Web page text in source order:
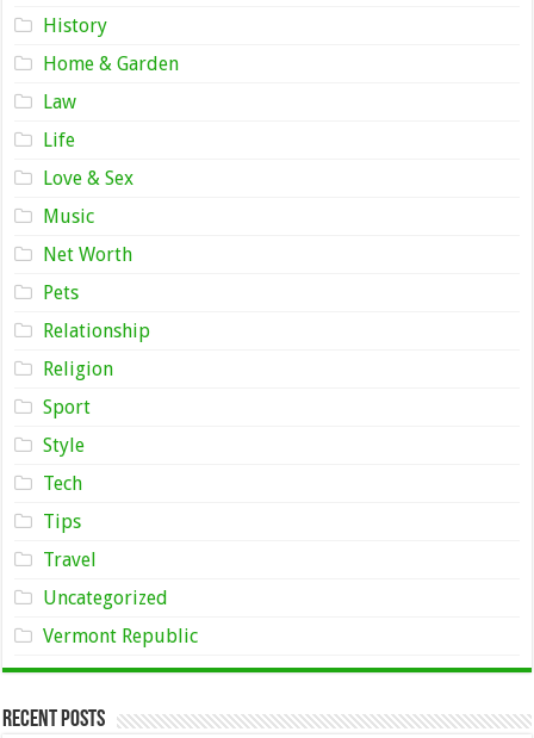
History
Home & Garden
Law
Life
Love & Sex
Music
Net Worth
Pets
Relationship
Religion
Sport
Style
Tech
Tips
Travel
Uncategorized
Vermont Republic
Recent Posts